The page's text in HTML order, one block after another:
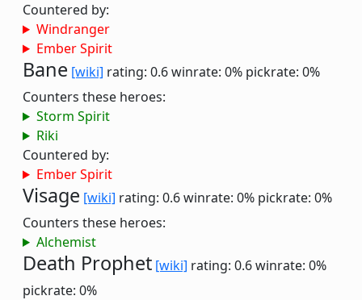
Countered by:
Windranger
Ember Spirit
Bane [wiki] rating: 0.6winrate: 0% pickrate: 0%
Counters these heroes:
Storm Spirit
Riki
Countered by:
Ember Spirit
Visage [wiki] rating: 0.6winrate: 0% pickrate: 0%
Counters these heroes:
Alchemist
Death Prophet [wiki] rating: 0.6winrate: 0%
pickrate: 0%